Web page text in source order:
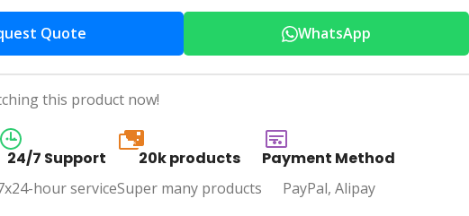
Quote WhatsApp
this product now!
24/7 Support
hour service
20k
20k products
Super many products
Payment Method
PayPal, Alipay